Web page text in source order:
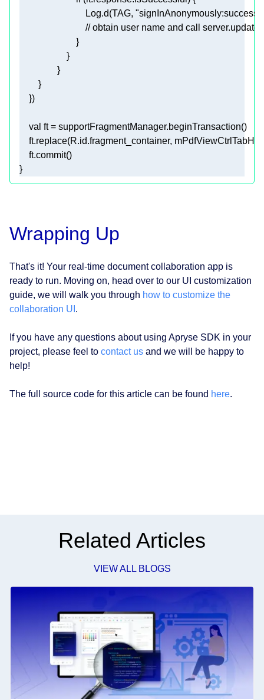
                            Log.d(TAG,
"signInAnonymously:success"
// obtain user name and call
val
ft.replace(R.id.fragment_container,
}
Wrapping Up
That's it! Your real-time document collaboration app is
ready to run. Moving on, head over to our UI customization
guide, we will walk you through how to customize the
collaboration UI .
If you have any questions about using Apryse SDK in your
project, please feel to contact us and we will be happy to
help!
The full source code for this article can be found here.
Related Articles
VIEW ALL BLOGS